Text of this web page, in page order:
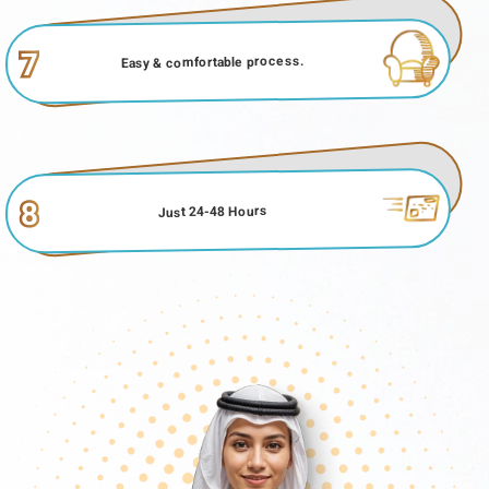
Grace Period Of UAE Visa For Serbian Citizens
The grace period for UAE visas for Serbian citizensplays a
significant role in providing flexibility for travellers. After the initial
during which individuals can make necessary arrangements,
such as completing their visit or processing visa extensions.
This grace period helps avoid immediate penalties or legal
implications for overstaying. Understanding and adhering to the
grace period is crucial for Serbian nationals who often apply for
their UAE visas online from Serbian or utilize options like the
Abu Dhabi on-arrival visa. It allows them to manage their travel
plans effectively and ensures a smoother transition, whether
they choose to depart or extend their stay in the UAE.
Overstaying Fines For UAE Visa For Serbian
Citizens
For Serbian citizens holding aUAE tourist visa, adhering to the
stipulated duration of their stay is crucial to avoid incurring
overstaying fines. Overstaying a UAE tourist visa can result in
7 Easy & comfortable process.
8 Just 24-48 Hours